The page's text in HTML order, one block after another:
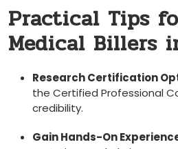
Practical Tips
Medical Billers
Research Certification
the‍ Certified Professional
⁢credibility.
Gain Hands-On